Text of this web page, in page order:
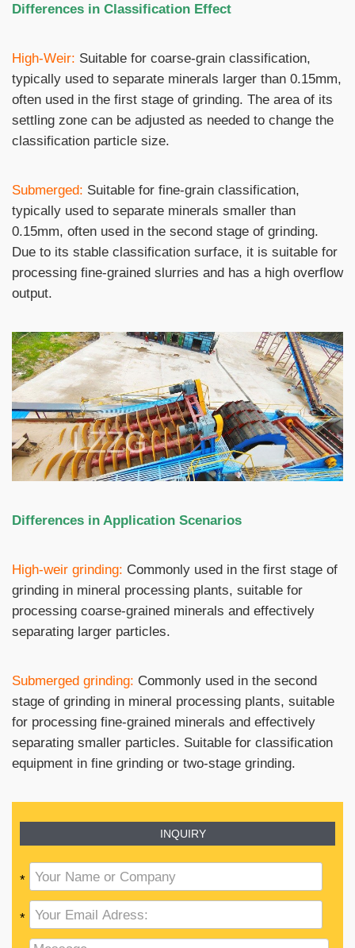
Differences in Classification Effect
High-Weir: Suitable for coarse-grain classification,
typically used to separate minerals larger than 0.15mm,
often used in the first stage of grinding. The area of ​​its
settling zone can be adjusted as needed to change the
classification particle size.
Submerged: Suitable for fine-grain classification,
typically used to separate minerals smaller than
0.15mm, often used in the second stage of grinding.
Due to its stable classification surface, it is suitable for
processing fine-grained slurries and has a high overflow
output.
Differences in Application Scenarios
High-weir grinding: Commonly used in the first stage of
grinding in mineral processing plants, suitable for
processing coarse-grained minerals and effectively
separating larger particles.
Submerged grinding: Commonly used in the second
stage of grinding in mineral processing plants, suitable
for processing fine-grained minerals and effectively
separating smaller particles. Suitable for classification
equipment in fine grinding or two-stage grinding.
INQUIRY
*
*